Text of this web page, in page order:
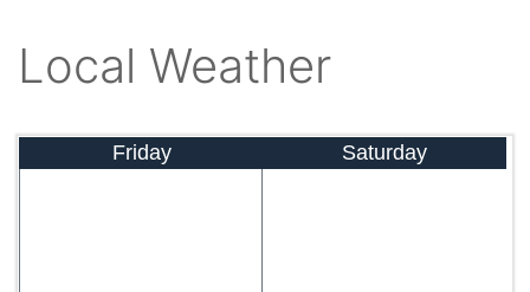
Local Weather
Friday Saturday